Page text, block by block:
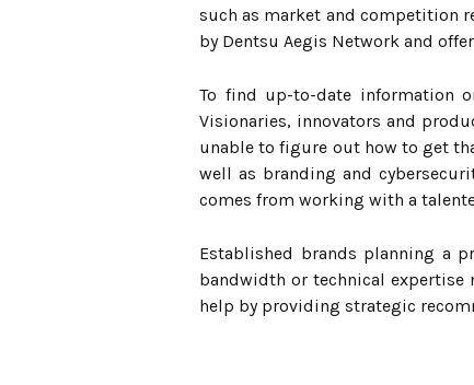
such as market and competition
by Dentsu Aegis Network and
To find up-to-date information
Visionaries, innovators and
unable to figure out how to get
well as branding and
comes from working with a
Established brands planning a
bandwidth or technical expertise
help by providing strategic